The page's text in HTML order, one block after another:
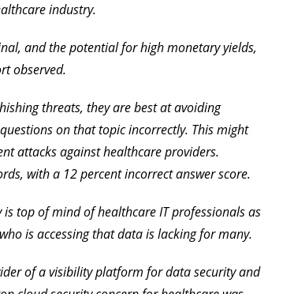
industry.
and the potential for high monetary yields,
observed.
threats, they are best at avoiding
on that topic incorrectly. This might
attacks against healthcare providers.
with a 12 percent incorrect answer score.
top of mind of healthcare IT professionals as
is accessing that data is lacking for many.
of a visibility platform for data security and